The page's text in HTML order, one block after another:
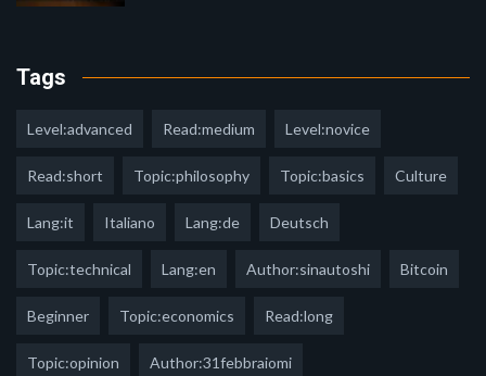
Tags
Level:advanced Read:medium Level:novice
Read:short Topic:philosophy Topic:basics Culture
Lang:it Italiano Lang:de Deutsch
Topic:technical Lang:en Author:sinautoshi Bitcoin
Beginner Topic:economics Read:long
Topic:opinion Author:31febbraiomi